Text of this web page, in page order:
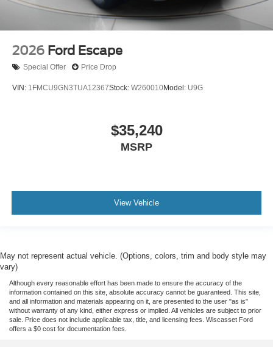
2026 Ford Escape
Special Offer Price Drop
VIN: 1FMCU9GN3TUA12367Stock: W260010Model: U9G
$35,240
MSRP
View Vehicle
May not represent actual vehicle. (Options, colors, trim and body style may
vary)
Although every reasonable effort has been made to ensure the accuracy of the
information contained on this site, absolute accuracy cannot be guaranteed. This site,
and all information and materials appearing on it, are presented to the user "as is"
without warranty of any kind, either express or implied. All vehicles are subject to prior
sale. Price does not include applicable tax, title, and licensing fees. Wiscasset Ford
offers a $0 cost for documentation fees.